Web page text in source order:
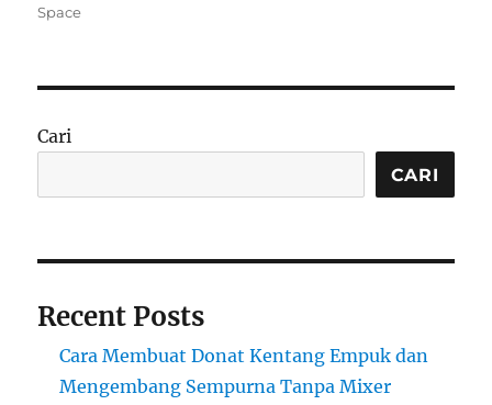
on
Space
Cari
CARI
Recent Posts
Cara Membuat Donat Kentang Empuk dan
Mengembang Sempurna Tanpa Mixer